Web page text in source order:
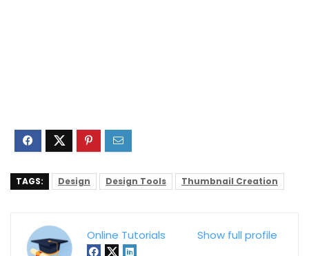
TAGS: Design Design Tools Thumbnail Creation
Show full profile
Online Tutorials